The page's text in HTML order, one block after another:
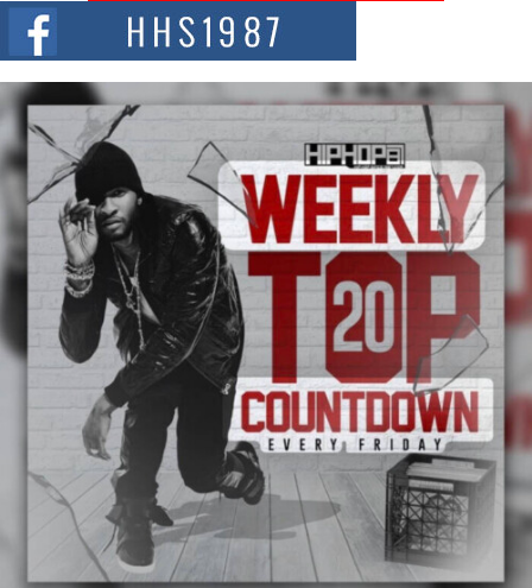
The Red Rock Casino recently became the epicenter of a powerful private
summit spotlighting Don...